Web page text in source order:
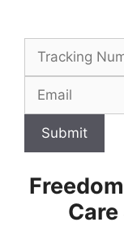
Submit